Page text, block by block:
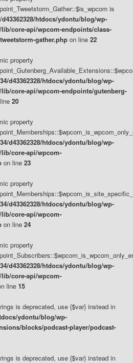
is
htdocs/ydontu/blog/wp-
core-api/wpcom-endpoints/class-
gather.php on line 22
property
d43362328/htdocs/ydontu/blog/wp-
core-api/wpcom-endpoints/gutenberg-
20
property
d43362328/htdocs/ydontu/blog/wp-
core-api/wpcom-
on line 23
property
d43362328/htdocs/ydontu/blog/wp-
core-api/wpcom-
on line 24
property
d43362328/htdocs/ydontu/blog/wp-
core-api/wpcom-
line 15
is deprecated, use {$var} instead in
ydontu/blog/wp-
blocks/podcast-player/podcast-
is deprecated, use {$var} instead in